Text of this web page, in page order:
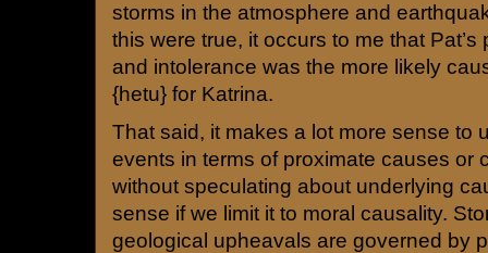
storms in the atmosphere and
this were true, it occurs to me that
and intolerance was the more likely
{hetu} for Katrina.
That said, it makes a lot more sense to
events in terms of proximate causes or
without speculating about underlying
sense if we limit it to moral causality.
geological upheavals are governed by